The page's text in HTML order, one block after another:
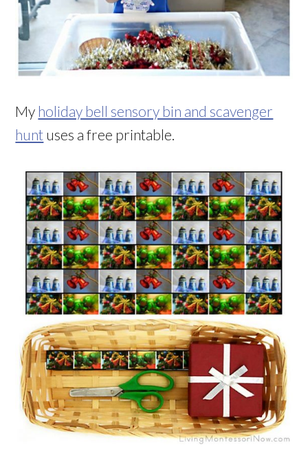
My holiday bell sensory bin and scavenger
hunt uses a free printable.